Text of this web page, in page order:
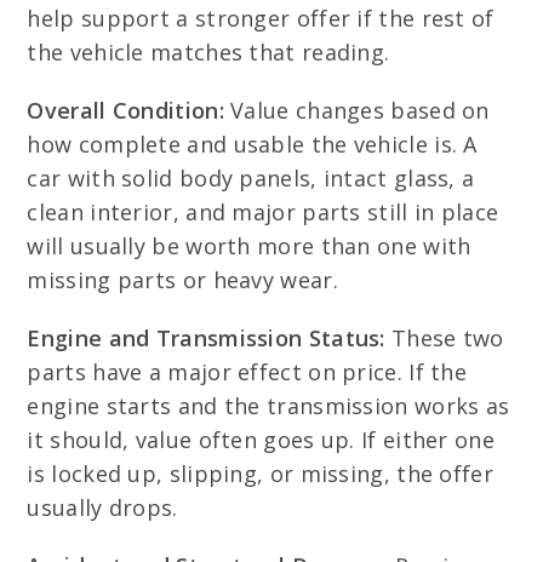
help support a stronger offer if the rest of
the vehicle matches that reading.
Overall Condition: Value changes based on
how complete and usable the vehicle is. A
car with solid body panels, intact glass, a
clean interior, and major parts still in place
will usually be worth more than one with
missing parts or heavy wear.
Engine and Transmission Status: These two
parts have a major effect on price. If the
engine starts and the transmission works as
it should, value often goes up. If either one
is locked up, slipping, or missing, the offer
usually drops.